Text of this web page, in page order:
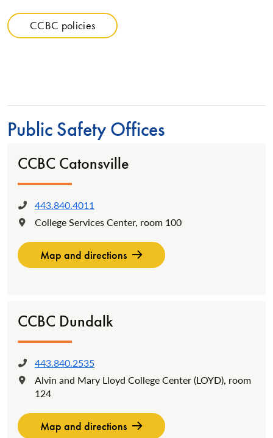
CCBC policies
Public Safety Offices
CCBC Catonsville
Phone:
443.840.4011
Location:
College Services Center, room 100
Map and directions
CCBC Dundalk
Phone:
443.840.2535
Location:
Alvin and Mary Lloyd College Center (LOYD), room
124
Map and directions